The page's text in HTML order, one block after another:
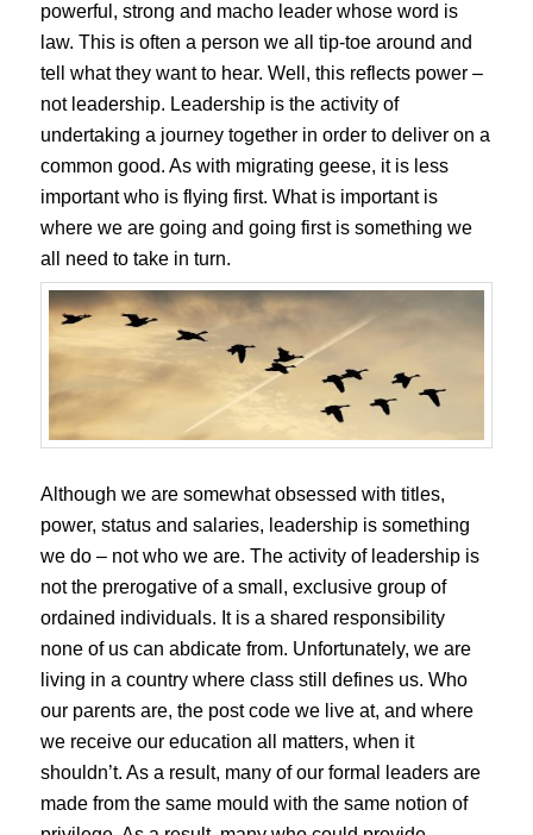
powerful, strong and macho leader whose word is
law. This is often a person we all tip-toe around and
tell what they want to hear. Well, this reflects power –
not leadership. Leadership is the activity of
undertaking a journey together in order to deliver on a
common good. As with migrating geese, it is less
important who is flying first. What is important is
where we are going and going first is something we
all need to take in turn.
Although we are somewhat obsessed with titles,
power, status and salaries, leadership is something
we do – not who we are. The activity of leadership is
not the prerogative of a small, exclusive group of
ordained individuals. It is a shared responsibility
none of us can abdicate from. Unfortunately, we are
living in a country where class still defines us. Who
our parents are, the post code we live at, and where
we receive our education all matters, when it
shouldn’t. As a result, many of our formal leaders are
made from the same mould with the same notion of